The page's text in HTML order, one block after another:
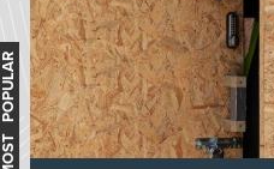
MOST POPULAR